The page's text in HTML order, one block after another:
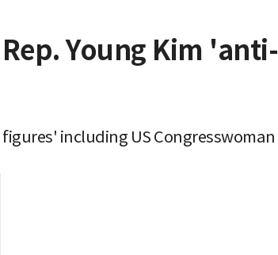
Young Kim 'anti-
including US Congresswoman